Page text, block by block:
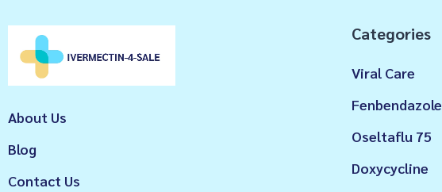
About Us
Blog
Contact Us
Categories
Viral Care
Fenbendazole
Oseltaflu 75
Doxycycline